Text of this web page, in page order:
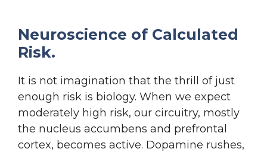
Neuroscience of Calculated
Risk.
It is not imagination that the thrill of just
enough risk is biology. When we expect
moderately high risk, our circuitry, mostly
the nucleus accumbens and prefrontal
cortex, becomes active. Dopamine rushes,